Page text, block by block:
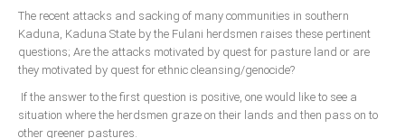
The recent attacks and sacking of many communities in southern
Kaduna, Kaduna State by the Fulani herdsmen raises these pertinent
questions; Are the attacks motivated by quest for pasture land or are
they motivated by quest for ethnic cleansing/genocide?
If the answer to the first question is positive, one would like to see a
situation where the herdsmen graze on their lands and then pass on to
other greener pastures.